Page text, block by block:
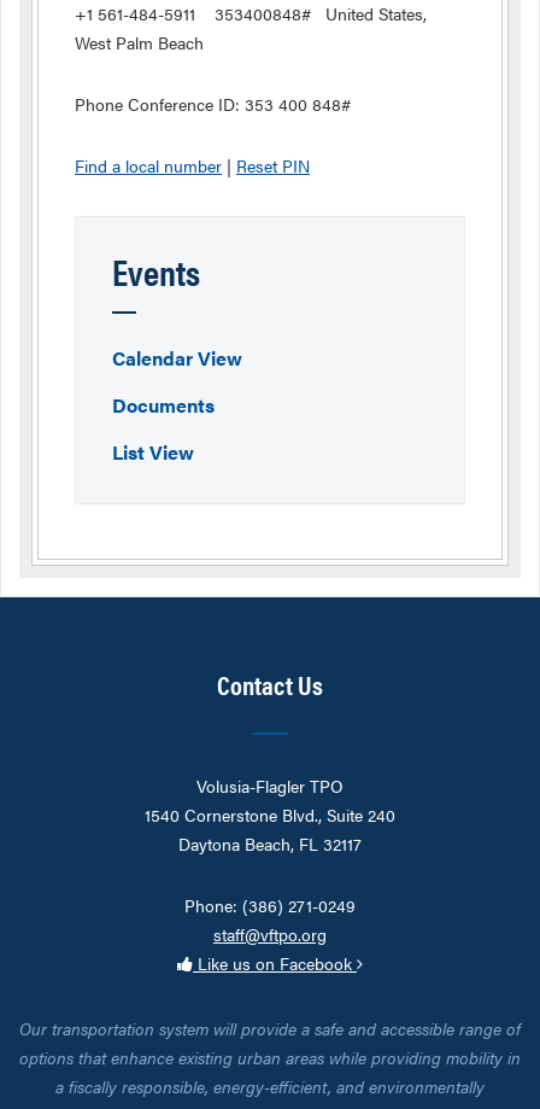
+1 561-484-5911 353400848# United States,
West Palm Beach
Phone Conference ID: 353 400 848#
Find a local number | Reset PIN
Events
Calendar View
Documents
List View
Contact Us
Volusia-Flagler TPO
1540 Cornerstone Blvd., Suite 240
Daytona Beach, FL 32117
Phone: (386) 271-0249
staff@vftpo.org
Like us on Facebook
Our transportation system will provide a safe and accessible range of
options that enhance existing urban areas while providing mobility in
a fiscally responsible, energy-efficient, and environmentally